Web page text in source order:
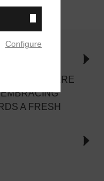
RARE
A FRESH
Configure